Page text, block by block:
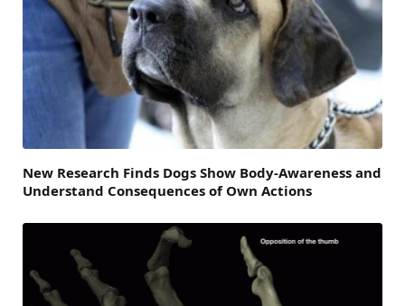
New Research Finds Dogs Show Body-Awareness and
Understand Consequences of Own Actions